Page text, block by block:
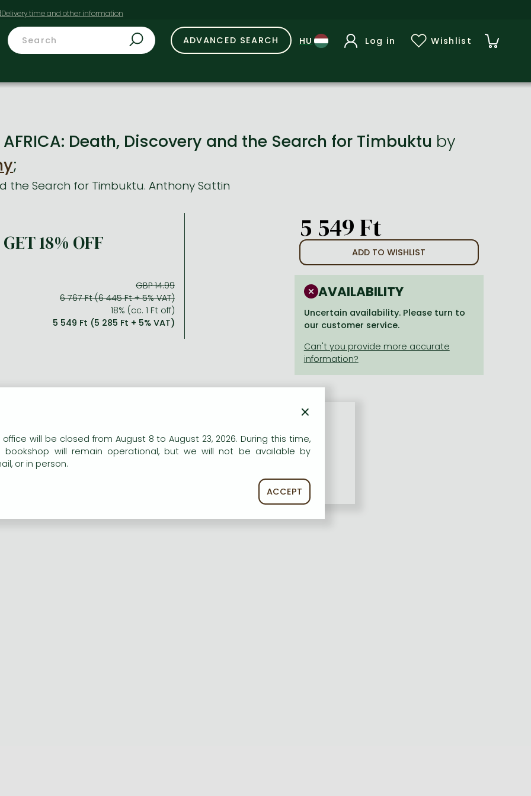
ADVANCED SEARCH Log in Wishlist
AFRICA: Death, Discovery and the Search for Timbuktu by
;
the Search for Timbuktu. Anthony Sattin
GET 18% OFF
GBP 14.99
6 767 Ft (6 445 Ft + 5% VAT)
18% (cc. 1 Ft off)
5 549 Ft (5 285 Ft + 5% VAT)
5 549 Ft
ADD TO WISHLIST
AVAILABILITY
Uncertain availability. Please turn to
our customer service.
×
office will be closed from August 8 to August 23, 2026. During this time,
bookshop will remain operational, but we will not be available by
or in person.
ACCEPT
our website to provide personalised content and services.